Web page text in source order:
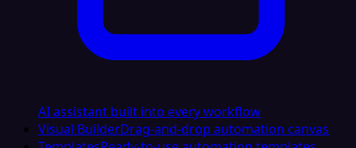
AI assistant built into every workflow
Visual BuilderDrag-and-drop automation canvas